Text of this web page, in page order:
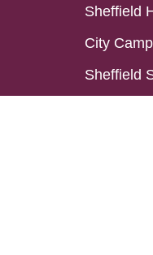
Sheffield
City
Sheffield